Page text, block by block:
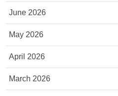
June 2026
May 2026
April 2026
March 2026